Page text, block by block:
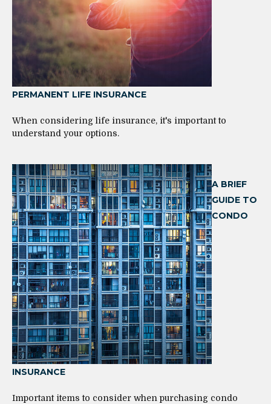
PERMANENT LIFE INSURANCE
When considering life insurance, it's important to
understand your options.
A BRIEF
GUIDE TO
CONDO
INSURANCE
Important items to consider when purchasing condo